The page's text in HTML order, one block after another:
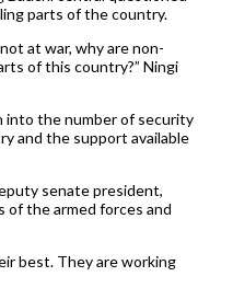
parts of the country.
at war, why are non-
of this country?” Ningi
into the number of security
and the support available
senate president,
of the armed forces and
best. They are working